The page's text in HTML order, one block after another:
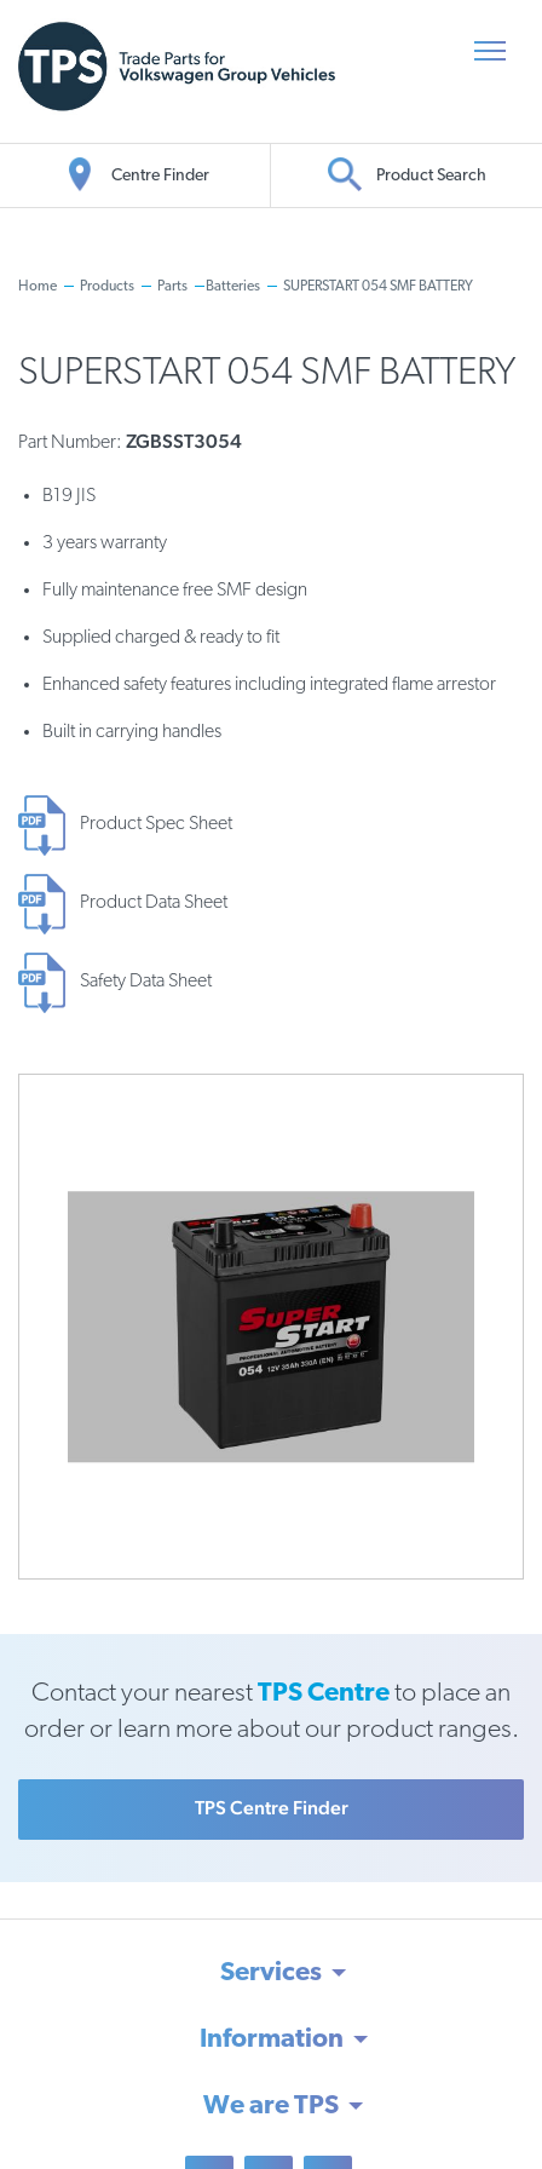
Centre Finder Product Search
Home Products Parts Batteries SUPERSTART 054 SMF BATTERY
SUPERSTART 054 SMF BATTERY
Part Number: ZGBSST3054
B19 JIS
3 years warranty
Fully maintenance free SMF design
Supplied charged & ready to fit
Enhanced safety features including integrated flame arrestor
Built in carrying handles
Product Spec Sheet
Product Data Sheet
Safety Data Sheet
Contact your nearestTPS Centreto place an
order or learn more about our product ranges.
TPS Centre Finder
Services
Information
We are TPS